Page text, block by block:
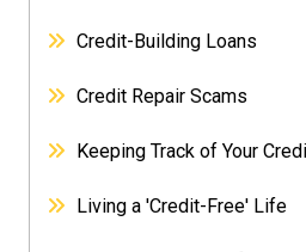
Credit-Building Loans
Credit Repair Scams
Keeping Track of Your
Living a 'Credit-Free' Life